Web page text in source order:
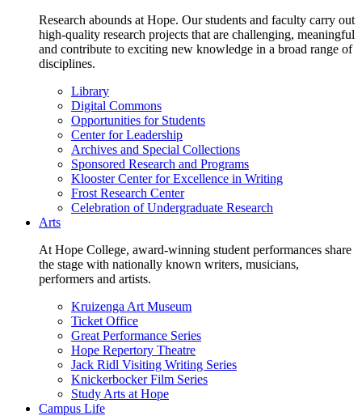
Research abounds at Hope. Our students and faculty carry out
high-quality research projects that are challenging, meaningful
and contribute to exciting new knowledge in a broad range of
disciplines.
Library
Digital Commons
Opportunities for Students
Center for Leadership
Archives and Special Collections
Sponsored Research and Programs
Klooster Center for Excellence in Writing
Frost Research Center
Celebration of Undergraduate Research
Arts
At Hope College, award-winning student performances share
the stage with nationally known writers, musicians,
performers and artists.
Kruizenga Art Museum
Ticket Office
Great Performance Series
Hope Repertory Theatre
Jack Ridl Visiting Writing Series
Knickerbocker Film Series
Study Arts at Hope
Campus Life